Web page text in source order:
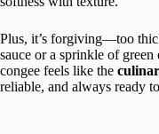
Plus, it’s forgiving—too
sauce or a sprinkle of
congee feels like the
reliable, and always ready